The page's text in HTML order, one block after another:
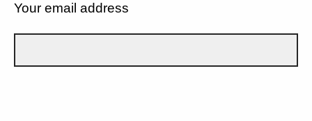
Your email address